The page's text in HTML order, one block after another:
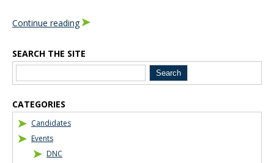
Continue reading
Blog Sidebar
SEARCH THE SITE
CATEGORIES
Candidates
Events
DNC